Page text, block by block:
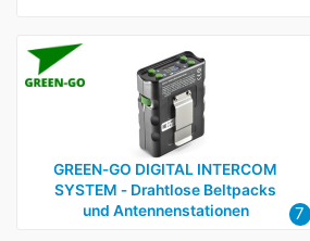
GREEN‑GO DIGITAL INTERCOM
SYSTEM ‑ Drahtlose Beltpacks
und Antennenstationen
7